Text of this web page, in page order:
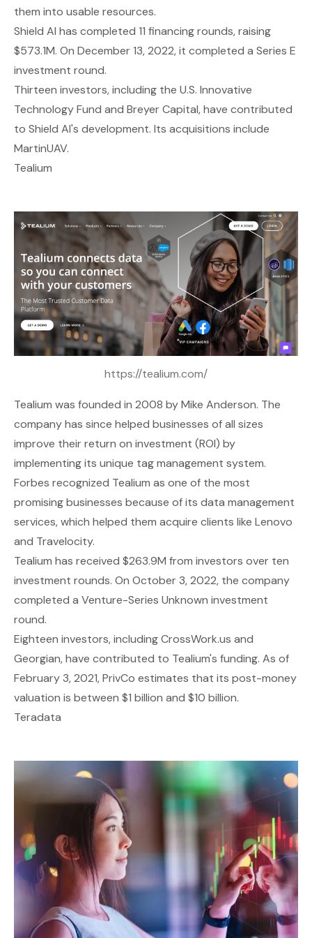
them into usable resources.
Shield AI has completed 11 financing rounds, raising
$573.1M. On December 13, 2022, it completed a Series E
investment round.
Thirteen investors, including the U.S. Innovative
Technology Fund and Breyer Capital, have contributed
to Shield AI's development. Its acquisitions include
MartinUAV.
Tealium
https://tealium.com/
Tealium was founded in 2008 by Mike Anderson. The
company has since helped businesses of all sizes
improve their return on investment (ROI) by
implementing its unique tag management system.
Forbes recognized Tealium as one of the most
promising businesses because of its data management
services, which helped them acquire clients like Lenovo
and Travelocity.
Tealium has received $263.9M from investors over ten
investment rounds. On October 3, 2022, the company
completed a Venture-Series Unknown investment
round.
Eighteen investors, including CrossWork.us and
Georgian, have contributed to Tealium's funding. As of
February 3, 2021, PrivCo estimates that its post-money
valuation is between $1 billion and $10 billion.
Teradata